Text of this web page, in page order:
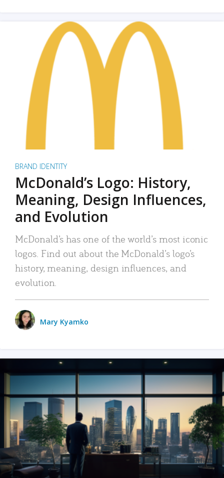
BRAND IDENTITY
McDonald’s Logo: History,
Meaning, Design Influences,
and Evolution
McDonald’s has one of the world’s most iconic
logos. Find out about the McDonald’s logo’s
history, meaning, design influences, and
evolution.
Mary Kyamko